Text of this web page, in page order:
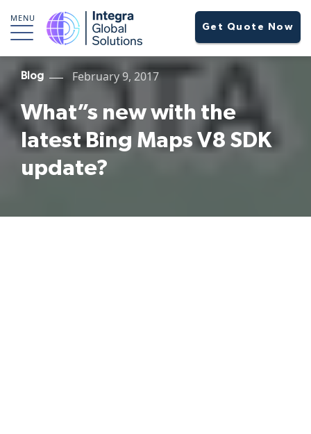
MENU
Get Quote Now
Blog February 9, 2017
What”s new with the
latest Bing Maps V8 SDK
update?